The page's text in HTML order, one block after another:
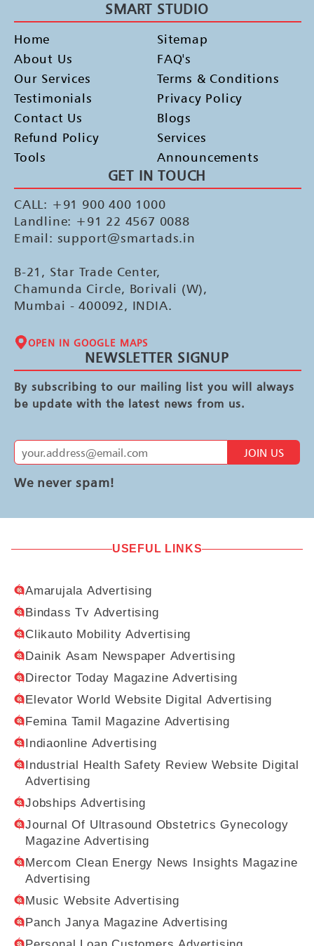
SMART STUDIO
Home
About Us
Our Services
Testimonials
Contact Us
Refund Policy
Tools
Sitemap
FAQ's
Terms & Conditions
Privacy Policy
Blogs
Services
Announcements
GET IN TOUCH
CALL: +91 900 400 1000
Landline: +91 22 4567 0088
Email: support@smartads.in
B-21, Star Trade Center,
Chamunda Circle, Borivali (W),
Mumbai - 400092, INDIA.
OPEN IN GOOGLE MAPS
NEWSLETTER SIGNUP
By subscribing to our mailing list you will always
be update with the latest news from us.
JOIN US
We never spam!
USEFUL LINKS
Amarujala Advertising
Bindass Tv Advertising
Clikauto Mobility Advertising
Dainik Asam Newspaper Advertising
Director Today Magazine Advertising
Elevator World Website Digital Advertising
Femina Tamil Magazine Advertising
Indiaonline Advertising
Industrial Health Safety Review Website Digital
Advertising
Jobships Advertising
Journal Of Ultrasound Obstetrics Gynecology
Magazine Advertising
Mercom Clean Energy News Insights Magazine
Advertising
Music Website Advertising
Panch Janya Magazine Advertising